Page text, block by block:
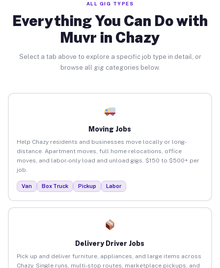
ALL GIG TYPES
Everything You Can Do with
Muvr in Chazy
Select a tab above to explore a specific job type in detail, or
browse all gig categories below.
Moving Jobs
Help Chazy residents and businesses move locally or long-
distance. Apartment moves, full home relocations, office
moves, and labor-only load and unload gigs. $150 to $500+ per
job.
Van Box Truck Pickup Labor
Delivery Driver Jobs
Pick up and deliver furniture, appliances, and large items across
Chazy. Single runs, multi-stop routes, marketplace pickups, and